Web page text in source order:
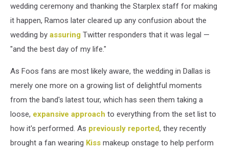
wedding ceremony and thanking the Starplex staff for making
it happen, Ramos later cleared up any confusion about the
wedding by assuring Twitter responders that it was legal —
"and the best day of my life."
As Foos fans are most likely aware, the wedding in Dallas is
merely one more on a growing list of delightful moments
from the band's latest tour, which has seen them taking a
loose, expansive approach to everything from the set list to
how it's performed. As previously reported, they recently
brought a fan wearing Kiss makeup onstage to help perform